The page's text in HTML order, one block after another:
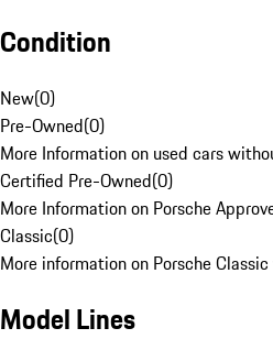
Condition
New(0)
Pre-Owned(0)
More Information on used cars
Certified Pre-Owned(0)
More Information on Porsche
Classic(0)
More information on Porsche
Model Lines